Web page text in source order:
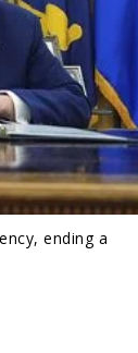
ending a